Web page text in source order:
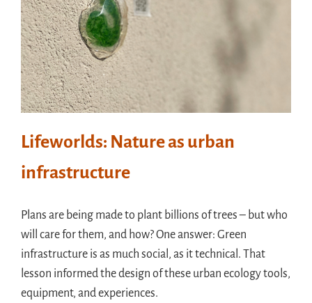
Lifeworlds: Nature as urban
infrastructure
Plans are being made to plant billions of trees – but who
will care for them, and how? One answer: Green
infrastructure is as much social, as it technical. That
lesson informed the design of these urban ecology tools,
equipment, and experiences.